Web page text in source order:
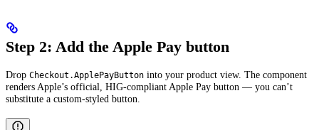
Step 2: Add the Apple Pay button
Drop Checkout.ApplePayButton into your product view. The component
renders Apple’s official, HIG-compliant Apple Pay button — you can’t
substitute a custom-styled button.